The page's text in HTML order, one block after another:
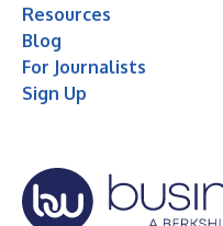
Resources
Blog
For Journalists
Sign Up